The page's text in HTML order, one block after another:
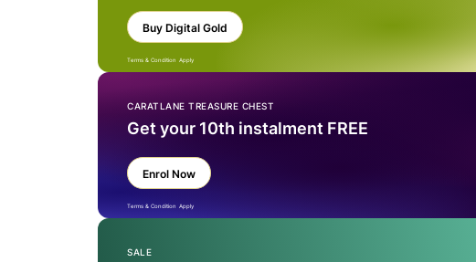
Buy Digital Gold
Terms & Condition Apply
CARATLANE TREASURE CHEST
Get your 10th instalment FREE
Enrol Now
Terms & Condition Apply
SALE